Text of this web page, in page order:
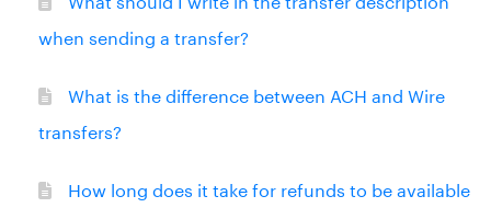
when sending a transfer?
What is the difference between ACH and Wire
transfers?
How long does it take for refunds to be available